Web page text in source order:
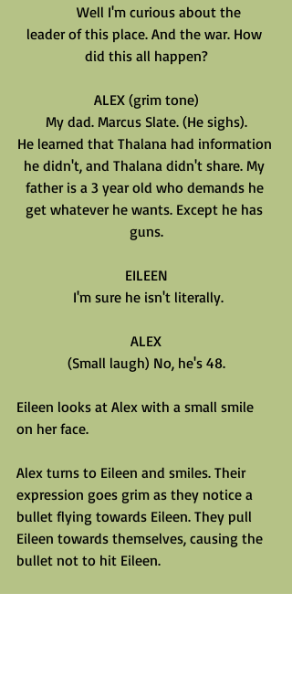
       Well I'm curious about the
leader of this place. And the war. How
did this all happen?
ALEX (grim tone)
My dad. Marcus Slate. (He sighs).
He learned that Thalana had information
he didn't, and Thalana didn't share. My
father is a 3 year old who demands he
get whatever he wants. Except he has
guns.
EILEEN
I'm sure he isn't literally.
ALEX
(Small laugh) No, he's 48.
Eileen looks at Alex with a small smile
on her face.
Alex turns to Eileen and smiles. Their
expression goes grim as they notice a
bullet flying towards Eileen. They pull
Eileen towards themselves, causing the
bullet not to hit Eileen.